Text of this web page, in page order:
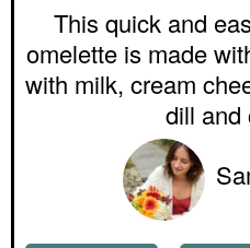
t
e
s t
This quick and
omelette is made
with milk, cream
dill and